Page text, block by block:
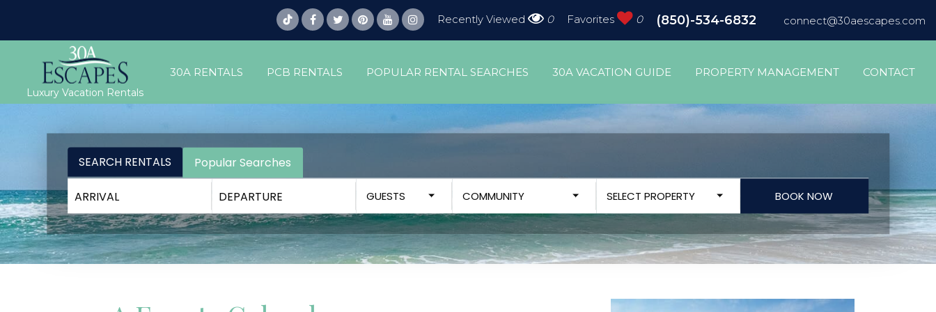
Luxury Vacation Rentals
30A RENTALS PCB RENTALS POPULAR RENTAL SEARCHES 30A VACATION GUIDE PROPERTY MANAGEMENT CONTACT
Recently Viewed 0 Favorites 0 (850)-534-6832 connect@30aescapes.com
SEARCH RENTALS Popular Searches
GUESTS COMMUNITY SELECT PROPERTY